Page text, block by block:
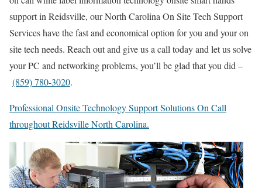
support in Reidsville, our North Carolina On Site Tech Support
Services have the fast and economical option for you and your on
site tech needs. Reach out and give us a call today and let us solve
your PC and networking problems, you’ll be glad that you did –
(859) 780-3020.
Professional Onsite Technology Support Solutions On Call
throughout Reidsville North Carolina.